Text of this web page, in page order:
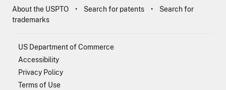
About the USPTO Search for patents
Search for
trademarks
US Department of Commerce
Accessibility
Privacy Policy
Terms of Use